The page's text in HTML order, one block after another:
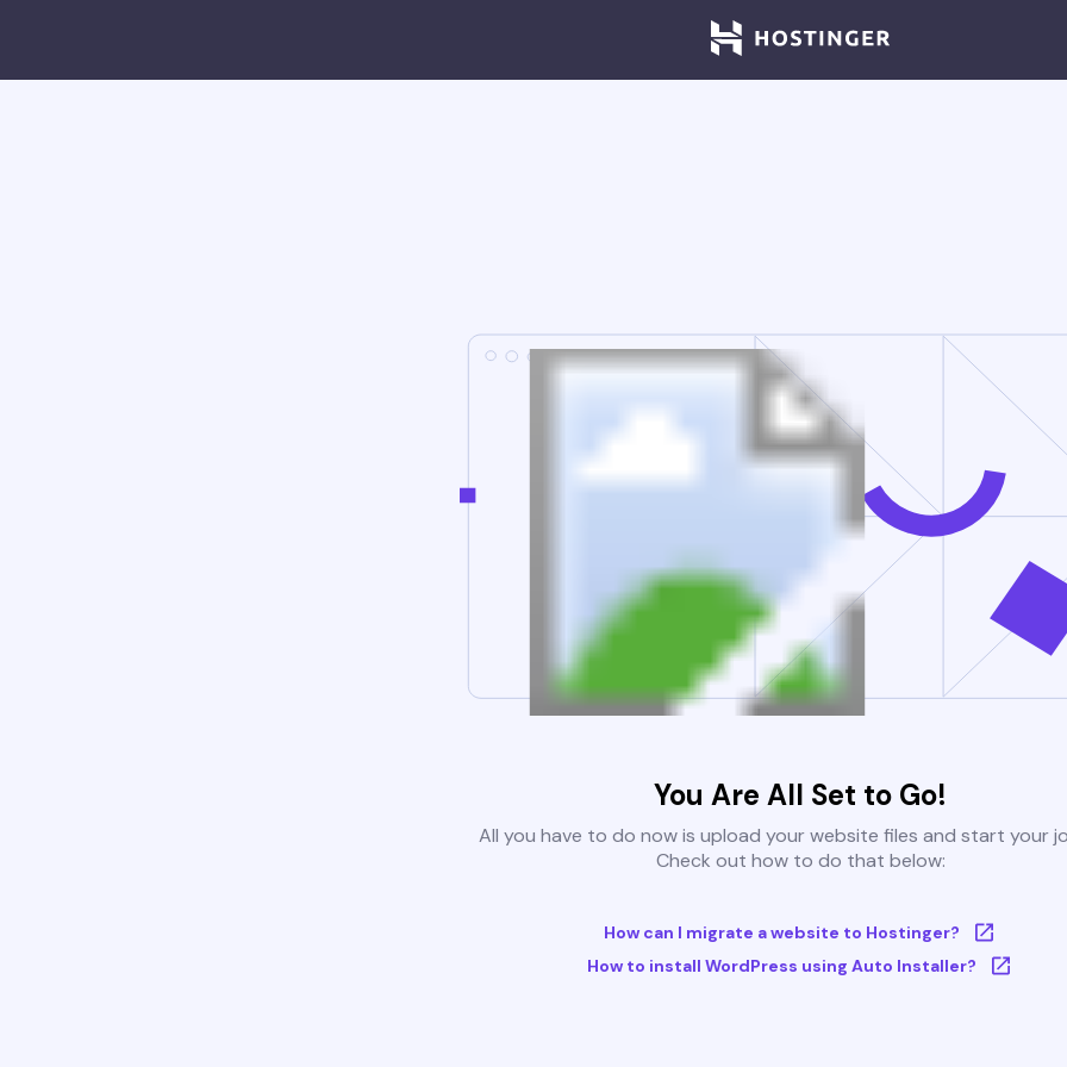
You Are All Set to Go!
All you have to do now is upload your website files and start your
Check out how to do that below:
How can I migrate a website to Hostinger?
How to install WordPress using Auto Installer?